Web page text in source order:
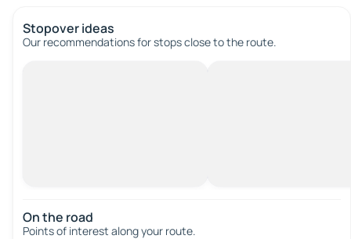
Stopover ideas
Our recommendations for stops close to the route.
On the road
Points of interest along your route.